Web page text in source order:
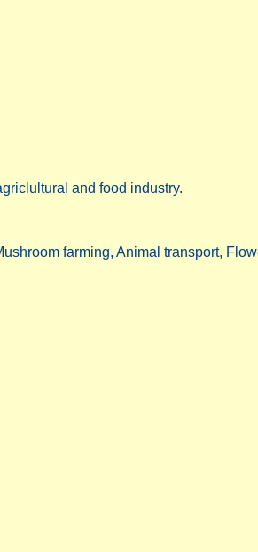
and food industry.
farming, Animal transport,